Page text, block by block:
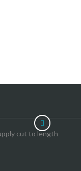
cut to length